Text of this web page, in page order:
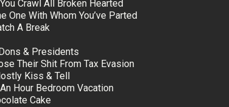
Crawl All Broken Hearted
One With Whom You’ve Parted
A Break
& Presidents
Their Shit From Tax Evasion
Kiss & Tell
Hour Bedroom Vacation
Cake